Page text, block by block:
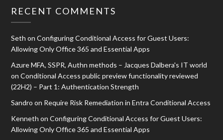
RECENT COMMENTS
Seth onConfiguring Conditional Access for Guest Users:
Allowing Only Office 365 and Essential Apps
Azure MFA, SSPR, Authn methods – Jacques Dalbera's IT world
onConditional Access public preview functionality reviewed
(22H2) – Part 1: Authentication Strength
Sandro on Require Risk Remediation in Entra Conditional Access
Kenneth onConfiguring Conditional Access for Guest Users:
Allowing Only Office 365 and Essential Apps